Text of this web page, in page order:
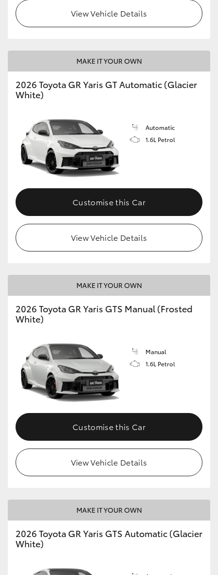
View Vehicle Details
MAKE IT YOUR OWN
2026 Toyota GR Yaris GT Automatic (Glacier
White)
Automatic
1.6L Petrol
Customise this Car
View Vehicle Details
MAKE IT YOUR OWN
2026 Toyota GR Yaris GTS Manual (Frosted
White)
Manual
1.6L Petrol
Customise this Car
View Vehicle Details
MAKE IT YOUR OWN
2026 Toyota GR Yaris GTS Automatic (Glacier
White)